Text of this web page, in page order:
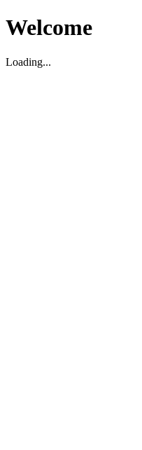
Welcome
Loading...